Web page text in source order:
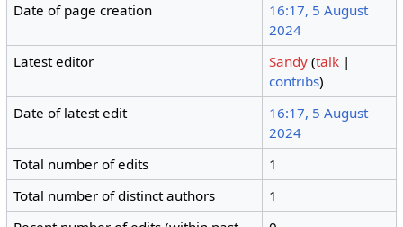
Date of page creation
16:17, 5 August
2024
Latest editor
Sandy (talk |
contribs)
Date of latest edit
16:17, 5 August
2024
Total number of edits
1
Total number of distinct authors
1